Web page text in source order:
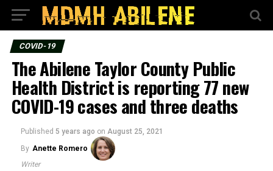
COVID-19
The Abilene Taylor County Public
Health District is reporting 77 new
COVID-19 cases and three deaths
Published 5 years ago on August 25, 2021
By Anette Romero
Writer